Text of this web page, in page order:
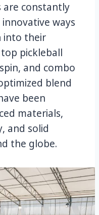
are constantly
ways
into their
pickleball
and combo
blend
been
materials,
and solid
the globe.